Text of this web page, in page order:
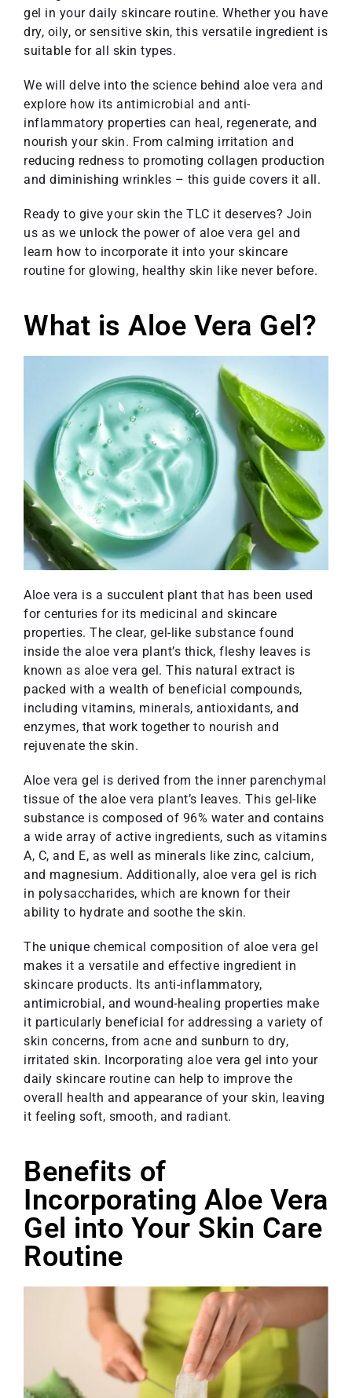
gel in your daily skincare routine. Whether you have
dry, oily, or sensitive skin, this versatile ingredient is
suitable for all skin types.
We will delve into the science behind aloe vera and
explore how its antimicrobial and anti-
inflammatory properties can heal, regenerate, and
nourish your skin. From calming irritation and
reducing redness to promoting collagen production
and diminishing wrinkles – this guide covers it all.
Ready to give your skin the TLC it deserves? Join
us as we unlock the power of aloe vera gel and
learn how to incorporate it into your skincare
routine for glowing, healthy skin like never before.
What is Aloe Vera Gel?
Aloe vera is a succulent plant that has been used
for centuries for its medicinal and skincare
properties. The clear, gel-like substance found
inside the aloe vera plant’s thick, fleshy leaves is
known as aloe vera gel. This natural extract is
packed with a wealth of beneficial compounds,
including vitamins, minerals, antioxidants, and
enzymes, that work together to nourish and
rejuvenate the skin.
Aloe vera gel is derived from the inner parenchymal
tissue of the aloe vera plant’s leaves. This gel-like
substance is composed of 96% water and contains
a wide array of active ingredients, such as vitamins
A, C, and E, as well as minerals like zinc, calcium,
and magnesium. Additionally, aloe vera gel is rich
in polysaccharides, which are known for their
ability to hydrate and soothe the skin.
The unique chemical composition of aloe vera gel
makes it a versatile and effective ingredient in
skincare products. Its anti-inflammatory,
antimicrobial, and wound-healing properties make
it particularly beneficial for addressing a variety of
skin concerns, from acne and sunburn to dry,
irritated skin. Incorporating aloe vera gel into your
daily skincare routine can help to improve the
overall health and appearance of your skin, leaving
it feeling soft, smooth, and radiant.
Benefits of
Incorporating Aloe Vera
Gel into Your Skin Care
Routine